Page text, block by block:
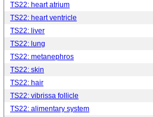
TS22: heart atrium
TS22: heart ventricle
TS22: liver
TS22: lung
TS22: metanephros
TS22: skin
TS22: hair
TS22: vibrissa follicle
TS22: alimentary system